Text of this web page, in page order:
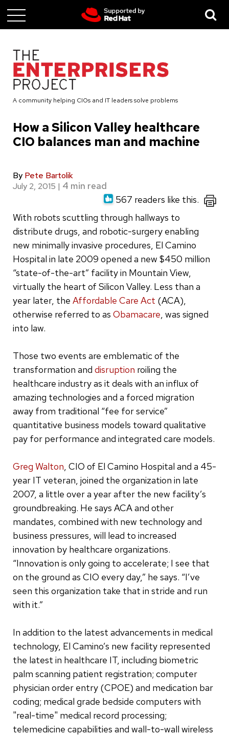
Skip
to
content
A community helping CIOs and IT leaders solve problems
How a Silicon Valley healthcare
CIO balances man and machine
By Pete Bartolik
July 2, 2015 |
567 readers like this.
With robots scuttling through hallways to
distribute drugs, and robotic-surgery enabling
new minimally invasive procedures, El Camino
Hospital in late 2009 opened a new $450 million
“state-of-the-art” facility in Mountain View,
virtually the heart of Silicon Valley. Less than a
year later, the Affordable Care Act (ACA),
otherwise referred to as Obamacare , was signed
into law.
Those two events are emblematic of the
transformation and disruption roiling the
healthcare industry as it deals with an influx of
amazing technologies and a forced migration
away from traditional “fee for service”
quantitative business models toward qualitative
pay for performance and integrated care models.
Greg Walton , CIO of El Camino Hospital and a 45-
year IT veteran, joined the organization in late
2007, a little over a year after the new facility’s
groundbreaking. He says ACA and other
mandates, combined with new technology and
business pressures, will lead to increased
innovation by healthcare organizations.
“Innovation is only going to accelerate; I see that
on the ground as CIO every day,” he says. “I’ve
seen this organization take that in stride and run
with it.”
In addition to the latest advancements in medical
technology, El Camino’s new facility represented
the latest in healthcare IT, including biometric
palm scanning patient registration; computer
physician order entry (CPOE) and medication bar
coding; medical grade bedside computers with
"real-time" medical record processing;
telemedicine capabilities and wall-to-wall wireless